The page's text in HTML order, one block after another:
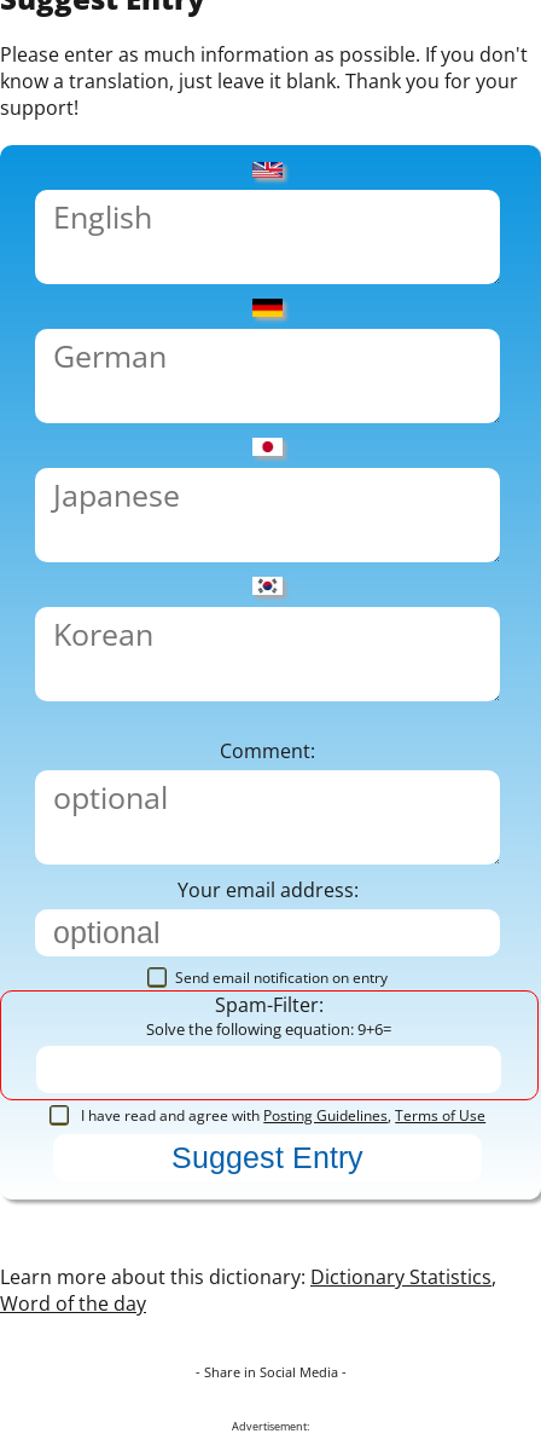
Please enter as much information as possible. If you don't
know a translation, just leave it blank. Thank you for your
support!
Comment:
Your email address:
Send email notification on entry
Spam-Filter:
Solve the following equation: 9+6=
I have read and agree with Posting Guidelines,Terms of Use
Learn more about this dictionary: Dictionary Statistics,
Word of the day
- Share in Social Media -
Advertisement: